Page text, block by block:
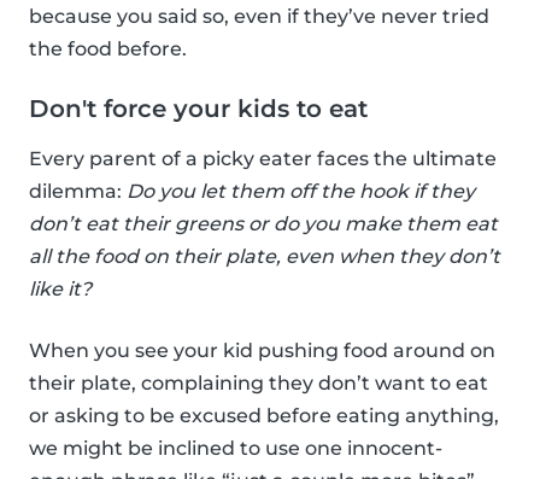
because you said so, even if they’ve never tried
the food before.
Don't force your kids to eat
Every parent of a picky eater faces the ultimate
dilemma: Do you let them off the hook if they
don’t eat their greens or do you make them eat
all the food on their plate, even when they don’t
like it?
When you see your kid pushing food around on
their plate, complaining they don’t want to eat
or asking to be excused before eating anything,
we might be inclined to use one innocent-